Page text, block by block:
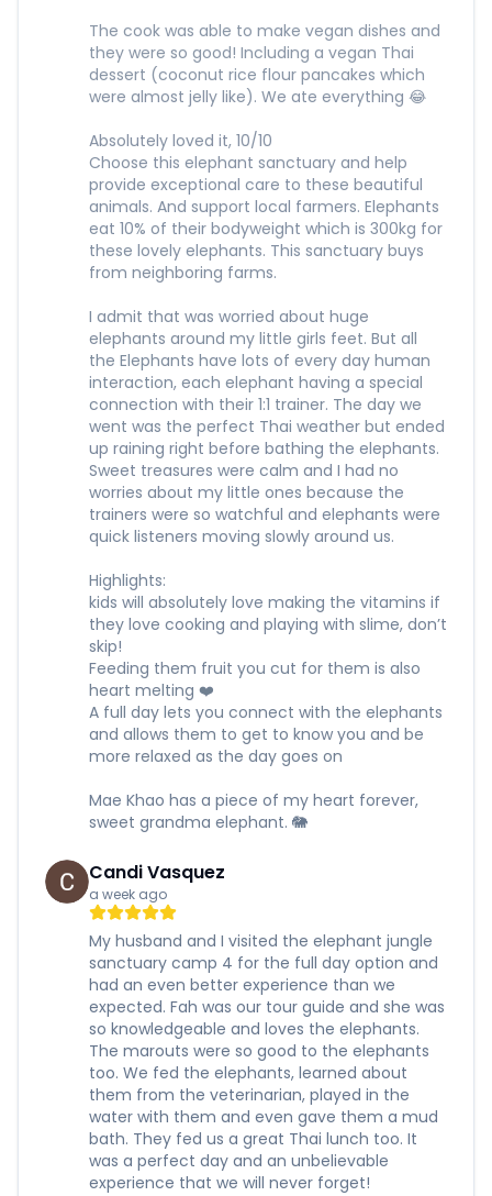
The cook was able to make vegan dishes and
they were so good! Including a vegan Thai
dessert (coconut rice flour pancakes which
were almost jelly like). We ate everything 😂
Absolutely loved it, 10/10
Choose this elephant sanctuary and help
provide exceptional care to these beautiful
animals. And support local farmers. Elephants
eat 10% of their bodyweight which is 300kg for
these lovely elephants. This sanctuary buys
from neighboring farms.
I admit that was worried about huge
elephants around my little girls feet. But all
the Elephants have lots of every day human
interaction, each elephant having a special
connection with their 1:1 trainer. The day we
went was the perfect Thai weather but ended
up raining right before bathing the elephants.
Sweet treasures were calm and I had no
worries about my little ones because the
trainers were so watchful and elephants were
quick listeners moving slowly around us.
Highlights:
kids will absolutely love making the vitamins if
they love cooking and playing with slime, don’t
skip!
Feeding them fruit you cut for them is also
heart melting ❤️
A full day lets you connect with the elephants
and allows them to get to know you and be
more relaxed as the day goes on
Mae Khao has a piece of my heart forever,
sweet grandma elephant. 🐘
Candi Vasquez
a week ago
My husband and I visited the elephant jungle
sanctuary camp 4 for the full day option and
had an even better experience than we
expected. Fah was our tour guide and she was
so knowledgeable and loves the elephants.
The marouts were so good to the elephants
too. We fed the elephants, learned about
them from the veterinarian, played in the
water with them and even gave them a mud
bath. They fed us a great Thai lunch too. It
was a perfect day and an unbelievable
experience that we will never forget!